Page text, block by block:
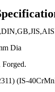
Dia
Forged.
(IS-